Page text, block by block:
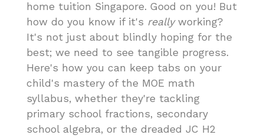
home tuition Singapore. Good on you! But
how do you know if it's reallyworking?
It's not just about blindly hoping for the
best; we need to see tangible progress.
Here's how you can keep tabs on your
child's mastery of the MOE math
syllabus, whether they're tackling
primary school fractions, secondary
school algebra, or the dreaded JC H2